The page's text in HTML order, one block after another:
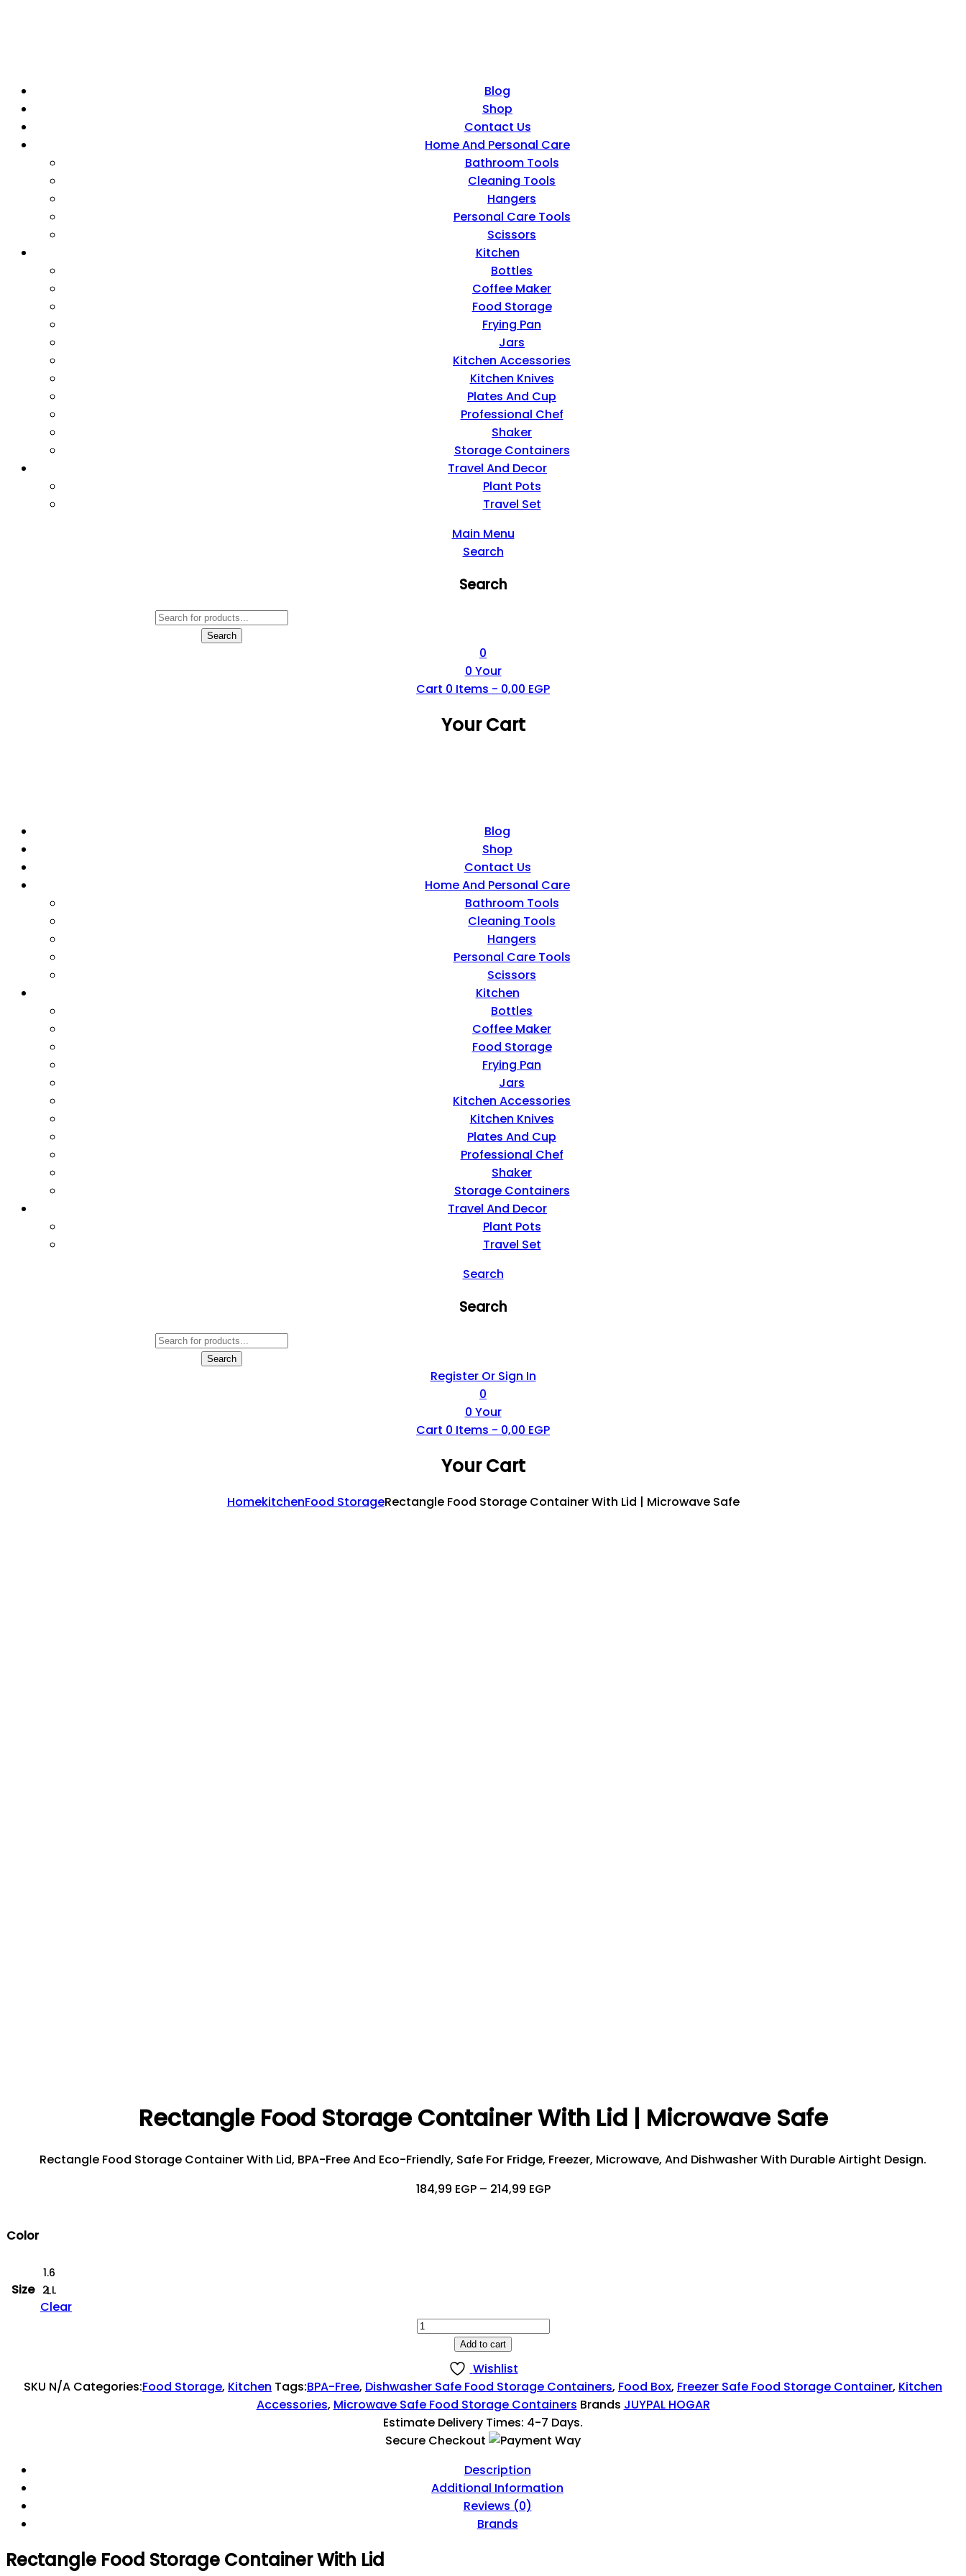
Blog
Shop
Contact Us
Home And Personal Care
Bathroom Tools
Cleaning Tools
Hangers
Personal Care Tools
Scissors
Kitchen
Bottles
Coffee Maker
Food Storage
Frying Pan
Jars
Kitchen Accessories
Kitchen Knives
Plates And Cup
Professional Chef
Shaker
Storage Containers
Travel And Decor
Plant Pots
Travel Set
Main Menu
Search
Search
Products
Search
Search
0
0 Your
Cart 0 Items - 0,00 EGP
Your Cart
Blog
Shop
Contact Us
Home And Personal Care
Bathroom Tools
Cleaning Tools
Hangers
Personal Care Tools
Scissors
Kitchen
Bottles
Coffee Maker
Food Storage
Frying Pan
Jars
Kitchen Accessories
Kitchen Knives
Plates And Cup
Professional Chef
Shaker
Storage Containers
Travel And Decor
Plant Pots
Travel Set
Search
Search
Products
Search
Search
Register Or Sign In
0
0 Your
Cart 0 Items - 0,00 EGP
Your Cart
HomeKitchenFood StorageRectangle Food Storage Container With Lid | Microwave Safe
Rectangle Food Storage Container With Lid | Microwave Safe
Rectangle Food Storage Container With Lid, BPA-Free And Eco-Friendly, Safe For Fridge, Freezer, Microwave, And Dishwasher With Durable Airtight Design.
184,99 EGP – 214,99 EGPPrice
Color
Size
1.6
L
2 L
Clear
Rectangle
Storage
Container
With
Lid
Quantity
Add to cart
Wishlist
SKU N/A Categories:Food Storage, Kitchen Tags:BPA-Free, Dishwasher Safe Food Storage Containers, Food Box, Freezer Safe Food Storage Container, Kitchen
Accessories, Microwave Safe Food Storage Containers Brands JUYPAL HOGAR
Estimate Delivery Times: 4-7 Days.
Secure Checkout
Description
Additional Information
Reviews (0)
Brands
Rectangle Food Storage Container With Lid